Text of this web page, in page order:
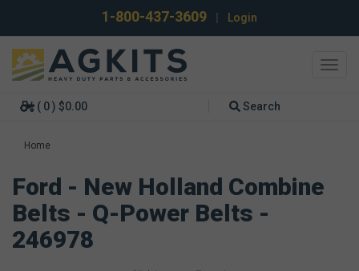
1-800-437-3609 Login
( 0 ) $0.00 Search
Home
Ford - New Holland Combine
Belts - Q-Power Belts -
246978